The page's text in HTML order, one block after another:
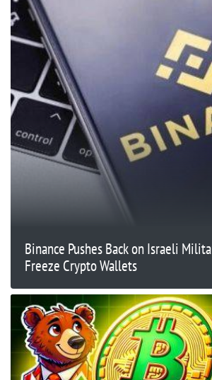
Binance Pushes Back on Israeli
Freeze Crypto Wallets